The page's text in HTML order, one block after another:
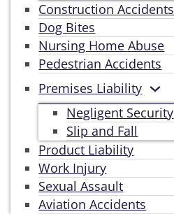
Construction Accidents
Dog Bites
Nursing Home Abuse
Pedestrian Accidents
Premises Liability
Negligent Security
Slip and Fall
Product Liability
Work Injury
Sexual Assault
Aviation Accidents